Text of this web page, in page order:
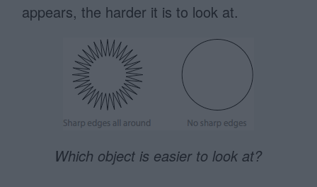
appears, the harder it is to look at.
Which object is easier to look at?